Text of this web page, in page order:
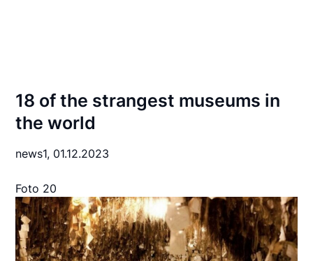
18 of the strangest museums in
the world
news1, 01.12.2023
Foto 20